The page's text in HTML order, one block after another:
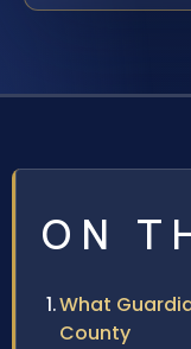
ON
What
County